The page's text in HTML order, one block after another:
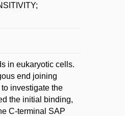
in eukaryotic cells.
end joining
investigate the
the initial binding,
C-terminal SAP